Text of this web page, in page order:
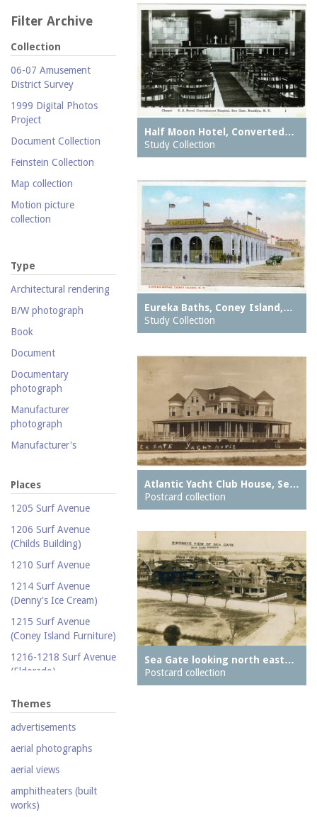
Filter Archive
Collection
06-07 Amusement
District Survey
1999 Digital Photos
Project
Document Collection
Feinstein Collection
Map collection
Motion picture
collection
Personal photography
collection
Photography collection
Postcard collection
Type
Architectural rendering
B/W photograph
Book
Document
Documentary
photograph
Manufacturer
photograph
Manufacturer's
Map
Newspaper
Photograph
Postcard
Promotional flyer
Publicity photograph
Real-photo postcard
Stereoscopic view
Video
Places
1205 Surf Avenue
1206 Surf Avenue
(Childs Building)
1210 Surf Avenue
1214 Surf Avenue
(Denny's Ice Cream)
1215 Surf Avenue
(Coney Island Furniture)
1216-1218 Surf Avenue
(Eldorado)
(Popper Building)
1222 Surf Avenue (Beer
Lotto Grocery)
1228 Surf Avenue
20,000 Leagues Under
the Sea
Themes
advertisements
aerial photographs
aerial views
amphitheaters (built
works)
Half Moon Hotel, Converted…
Study Collection
Eureka Baths, Coney Island,…
Study Collection
Atlantic Yacht Club House, Se…
Postcard collection
Sea Gate looking north east…
Postcard collection